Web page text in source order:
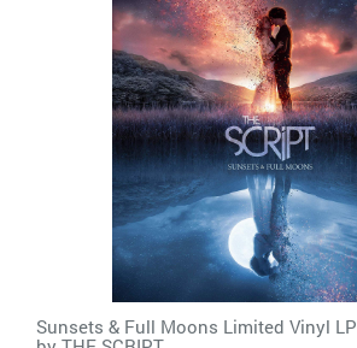
Sunsets & Full Moons Limited Vinyl LP